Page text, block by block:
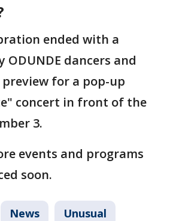
ended with a
ODUNDE dancers and
for a pop-up
concert in front of the
3.
events and programs
soon.
News Unusual